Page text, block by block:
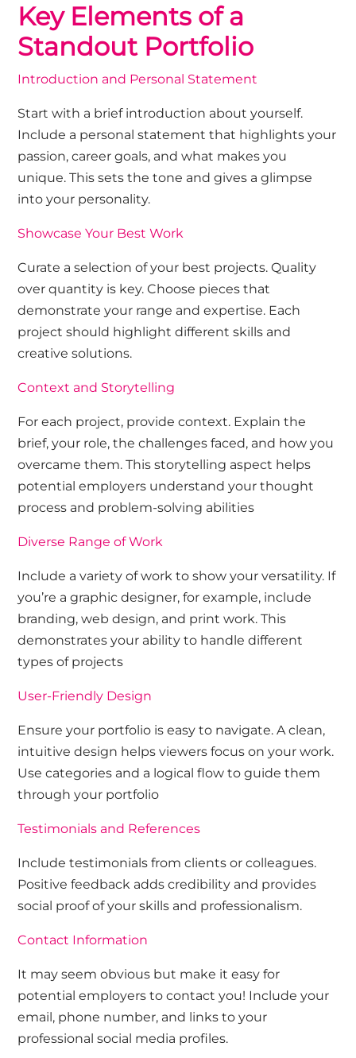
Key Elements of a
Standout Portfolio
Introduction and Personal Statement
Start with a brief introduction about yourself.
Include a personal statement that highlights your
passion, career goals, and what makes you
unique. This sets the tone and gives a glimpse
into your personality.
Showcase Your Best Work
Curate a selection of your best projects. Quality
over quantity is key. Choose pieces that
demonstrate your range and expertise. Each
project should highlight different skills and
creative solutions.
Context and Storytelling
For each project, provide context. Explain the
brief, your role, the challenges faced, and how you
overcame them. This storytelling aspect helps
potential employers understand your thought
process and problem-solving abilities
Diverse Range of Work
Include a variety of work to show your versatility. If
you’re a graphic designer, for example, include
branding, web design, and print work. This
demonstrates your ability to handle different
types of projects
User-Friendly Design
Ensure your portfolio is easy to navigate. A clean,
intuitive design helps viewers focus on your work.
Use categories and a logical flow to guide them
through your portfolio
Testimonials and References
Include testimonials from clients or colleagues.
Positive feedback adds credibility and provides
social proof of your skills and professionalism.
Contact Information
It may seem obvious but make it easy for
potential employers to contact you! Include your
email, phone number, and links to your
professional social media profiles.